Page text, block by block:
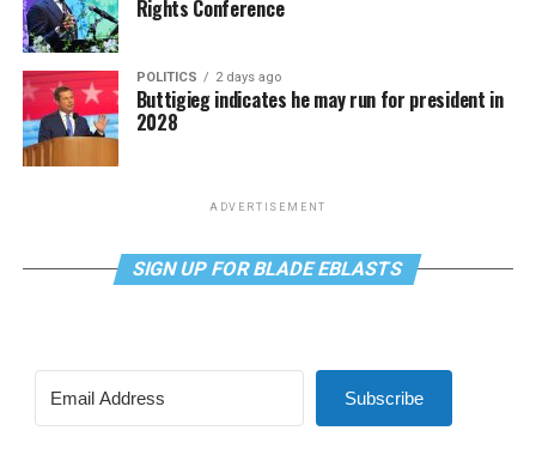
Rights Conference
POLITICS 2 days ago
Buttigieg indicates he may run for president in
2028
ADVERTISEMENT
SIGN UP FOR BLADE EBLASTS
Subscribe